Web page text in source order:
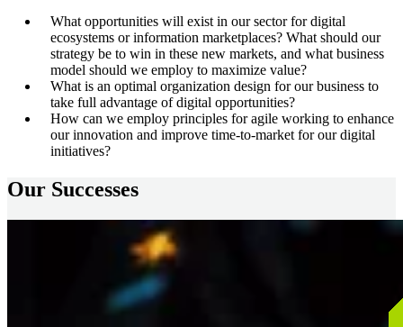
What opportunities will exist in our sector for digital
ecosystems or information marketplaces? What should our
strategy be to win in these new markets, and what business
model should we employ to maximize value?
What is an optimal organization design for our business to
take full advantage of digital opportunities?
How can we employ principles for agile working to enhance
our innovation and improve time-to-market for our digital
initiatives?
Our Successes